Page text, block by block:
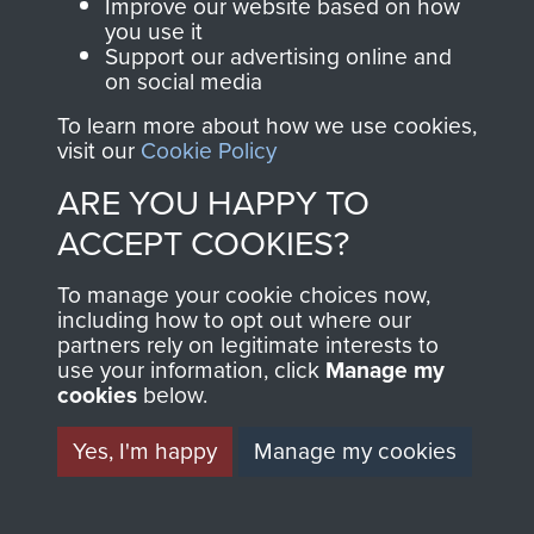
A conference of members of 2 PARA and
ANA, Afghanistan, 2011
Join us
Contact Us
Help
Privacy Policy
Terms and Conditions
MUSEUM
you use it
Support our advertising online and
on social media
To learn more about how we use cookies,
visit our Cookie Policy
ARE YOU HAPPY TO
ACCEPT COOKIES?
To manage your cookie choices now,
including how to opt out where our
partners rely on legitimate interests to
use your information, click Manage my
cookies below.
Yes, I'm happy
Manage my cookies